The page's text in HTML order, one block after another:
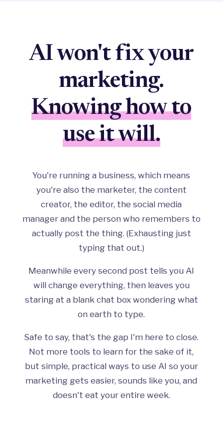
AI won't fix your
marketing.
Knowing how to
use it will.
You're running a business, which means
you're also the marketer, the content
creator, the editor, the social media
manager and the person who remembers to
actually post the thing. (Exhausting just
typing that out.)
Meanwhile every second post tells you AI
will change everything, then leaves you
staring at a blank chat box wondering what
on earth to type.
Safe to say, that's the gap I'm here to close.
Not more tools to learn for the sake of it,
but simple, practical ways to use AI so your
marketing gets easier, sounds like you, and
doesn't eat your entire week.